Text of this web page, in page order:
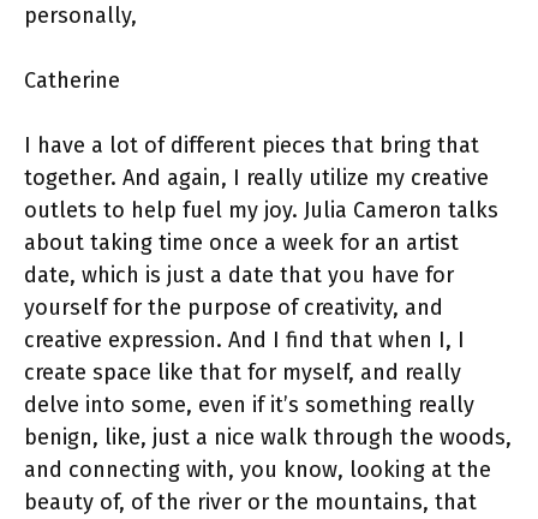
personally,
Catherine
I have a lot of different pieces that bring that
together. And again, I really utilize my creative
outlets to help fuel my joy. Julia Cameron talks
about taking time once a week for an artist
date, which is just a date that you have for
yourself for the purpose of creativity, and
creative expression. And I find that when I, I
create space like that for myself, and really
delve into some, even if it’s something really
benign, like, just a nice walk through the woods,
and connecting with, you know, looking at the
beauty of, of the river or the mountains, that